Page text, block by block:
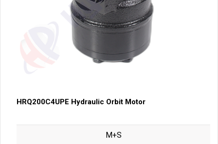
HRQ200C4UPE Hydraulic Orbit Motor
M+S